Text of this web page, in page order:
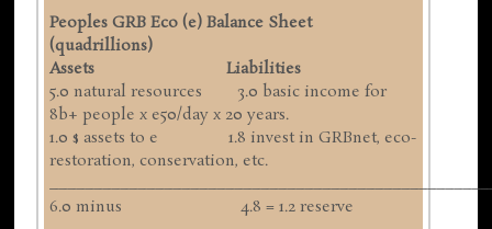
Peoples GRB Eco (e) Balance Sheet
(quadrillions)
Assets Liabilities
5.0 natural resources 3.0 basic income for
8b+ people x e50/day x 20 years.
1.0 $ assets to e 1.8 invest in GRBnet, eco-
restoration, conservation, etc.
6.0 minus 4.8 = 1.2 reserve